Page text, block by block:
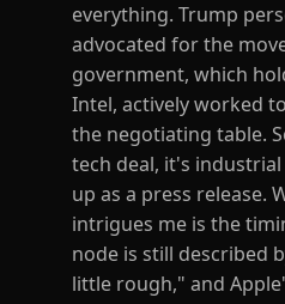
everything. Trump
advocated for the
government, which
Intel, actively worked
the negotiating table.
tech deal, it's
up as a press release.
intrigues me is the
node is still described
little rough," and